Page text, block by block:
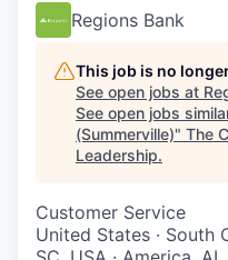
Regions Bank
This job is no
See open jobs at
See open jobs
(Summerville)" The
Leadership.
Customer Service
United States · South